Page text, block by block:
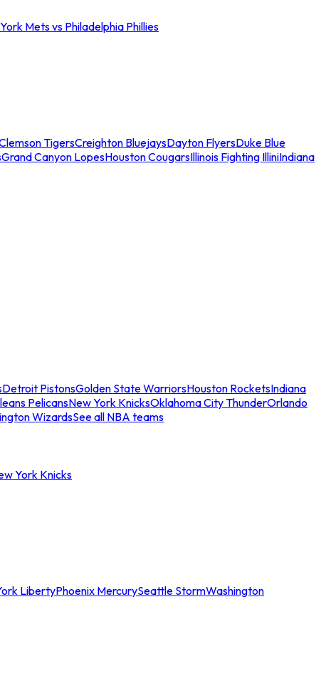
Mets vs Philadelphia Phillies
TigersCreighton BluejaysDayton FlyersDuke Blue
Grand Canyon LopesHouston CougarsIllinois Fighting IlliniIndiana
Detroit PistonsGolden State WarriorsHouston RocketsIndiana
PelicansNew York KnicksOklahoma City ThunderOrlando
WizardsSee all NBA teams
York Knicks
LibertyPhoenix MercurySeattle StormWashington